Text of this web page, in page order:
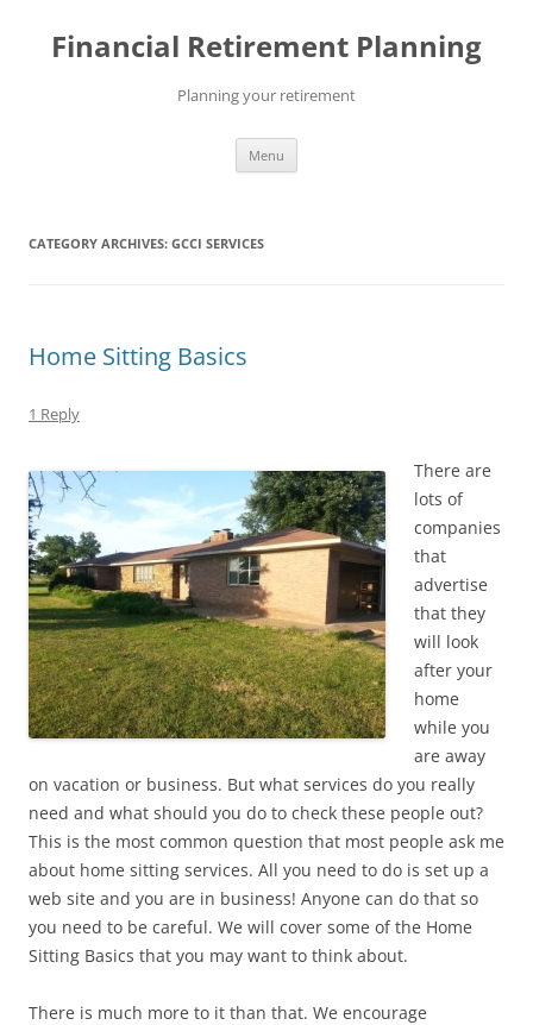
content
Financial Retirement Planning
Planning your retirement
Menu
CATEGORY ARCHIVES: GCCI SERVICES
Home Sitting Basics
1 Reply
There are
lots of
companies
that
advertise
that they
will look
after your
home
while you
are away
on vacation or business. But what services do you really
need and what should you do to check these people out?
This is the most common question that most people ask me
about home sitting services. All you need to do is set up a
web site and you are in business! Anyone can do that so
you need to be careful. We will cover some of the Home
Sitting Basics that you may want to think about.
There is much more to it than that. We encourage